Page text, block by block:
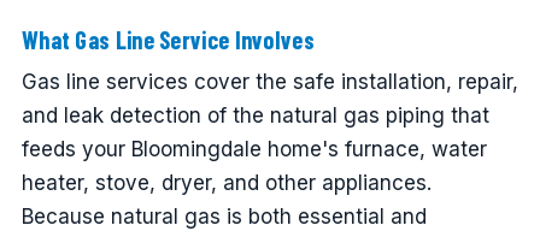
What Gas Line Service Involves
Gas line services cover the safe installation, repair,
and leak detection of the natural gas piping that
feeds your Bloomingdale home's furnace, water
heater, stove, dryer, and other appliances.
Because natural gas is both essential and